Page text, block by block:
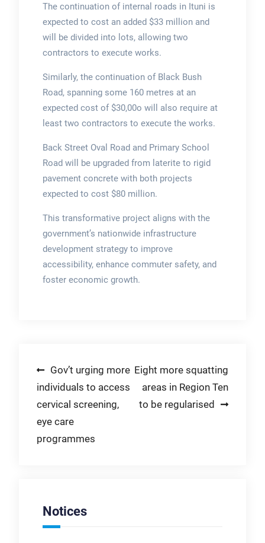
The continuation of internal roads in Ituni is
expected to cost an added $33 million and
will be divided into lots, allowing two
contractors to execute works.
Similarly, the continuation of Black Bush
Road, spanning some 160 metres at an
expected cost of $30,00o will also require at
least two contractors to execute the works.
Back Street Oval Road and Primary School
Road will be upgraded from laterite to rigid
pavement concrete with both projects
expected to cost $80 million.
This transformative project aligns with the
government’s nationwide infrastructure
development strategy to improve
accessibility, enhance commuter safety, and
foster economic growth.
Post
navigation
Gov’t urging more
individuals to access
cervical screening,
eye care
programmes
Eight more squatting
areas in Region Ten
to be regularised
Notices